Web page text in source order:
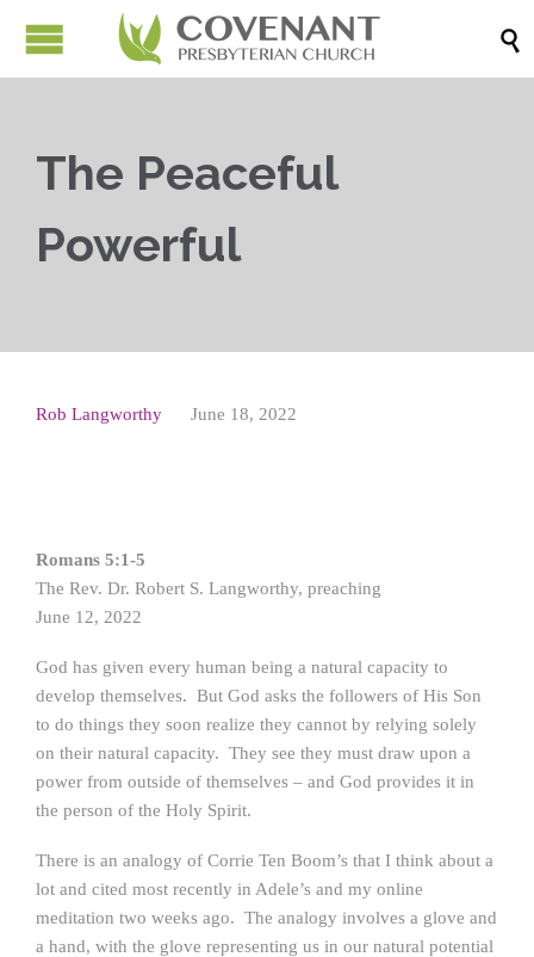

The Peaceful
Powerful
Rob Langworthy June 18, 2022
Romans 5:1-5
The Rev. Dr. Robert S. Langworthy, preaching
June 12, 2022
God has given every human being a natural capacity to
develop themselves. But God asks the followers of His Son
to do things they soon realize they cannot by relying solely
on their natural capacity. They see they must draw upon a
power from outside of themselves – and God provides it in
the person of the Holy Spirit.
There is an analogy of Corrie Ten Boom’s that I think about a
lot and cited most recently in Adele’s and my online
meditation two weeks ago. The analogy involves a glove and
a hand, with the glove representing us in our natural potential